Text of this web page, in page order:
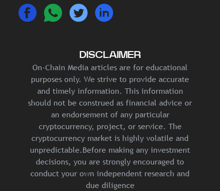
DISCLAIMER
On-Chain Media articles are for educational
purposes only. We strive to provide accurate
and timely information. This information
should not be construed as financial advice or
an endorsement of any particular
cryptocurrency, project, or service. The
cryptocurrency market is highly volatile and
unpredictable.Before making any investment
decisions, you are strongly encouraged to
conduct your own independent research and
due diligence